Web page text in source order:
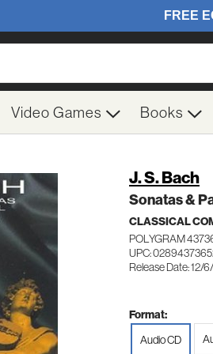
Video Games Books
J. S. Bach
Sonatas &
CLASSICAL
POLYGRAM
UPC:
Release Date: 12/
Format:
Audio CD